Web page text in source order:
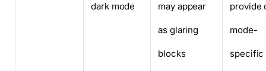
dark mode may appear
as glaring
blocks
provide
mode-
specific